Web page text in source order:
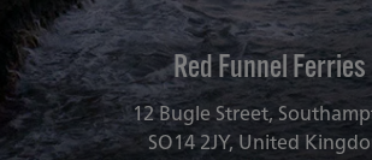
Red Funnel Ferries
12 Bugle Street,
SO14 2JY, United